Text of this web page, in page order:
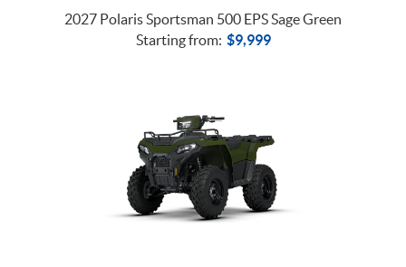
2027 Polaris Sportsman 500 EPS Sage Green
Starting from: $9,999